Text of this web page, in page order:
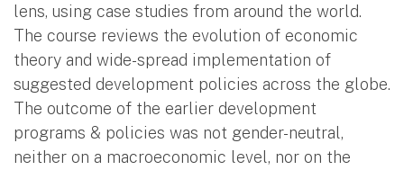
lens, using case studies from around the world.
The course reviews the evolution of economic
theory and wide-spread implementation of
suggested development policies across the globe.
The outcome of the earlier development
programs & policies was not gender-neutral,
neither on a macroeconomic level, nor on the